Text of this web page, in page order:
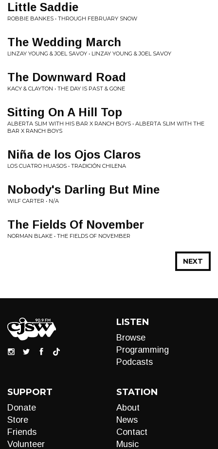
Little Saddie
ROBBIE BANKES • THROUGH FEBRUARY SNOW
The Wedding March
LINZAY YOUNG & JOEL SAVOY • LINZAY YOUNG & JOEL SAVOY
The Downward Road
KACY & CLAYTON • THE DAY IS PAST & GONE
Sitting On A Hill Top
ALBERTA SLIM WITH HIS BAR X RANCH BOYS • ALBERTA SLIM WITH THE
BAR X RANCH BOYS
Niña de los Ojos Claros
LOS CUATRO HUASOS • TRADICIÓN CHILENA
Nobody's Darling But Mine
WILF CARTER • N/A
The Fields Of November
NORMAN BLAKE • THE FIELDS OF NOVEMBER
NEXT
LISTEN
Browse
Programming
Podcasts
SUPPORT
Donate
Store
Friends
Volunteer
STATION
About
News
Contact
Music